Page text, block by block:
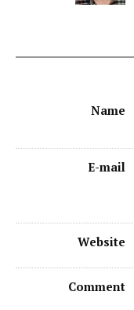
Name
E-mail
Website
Comment